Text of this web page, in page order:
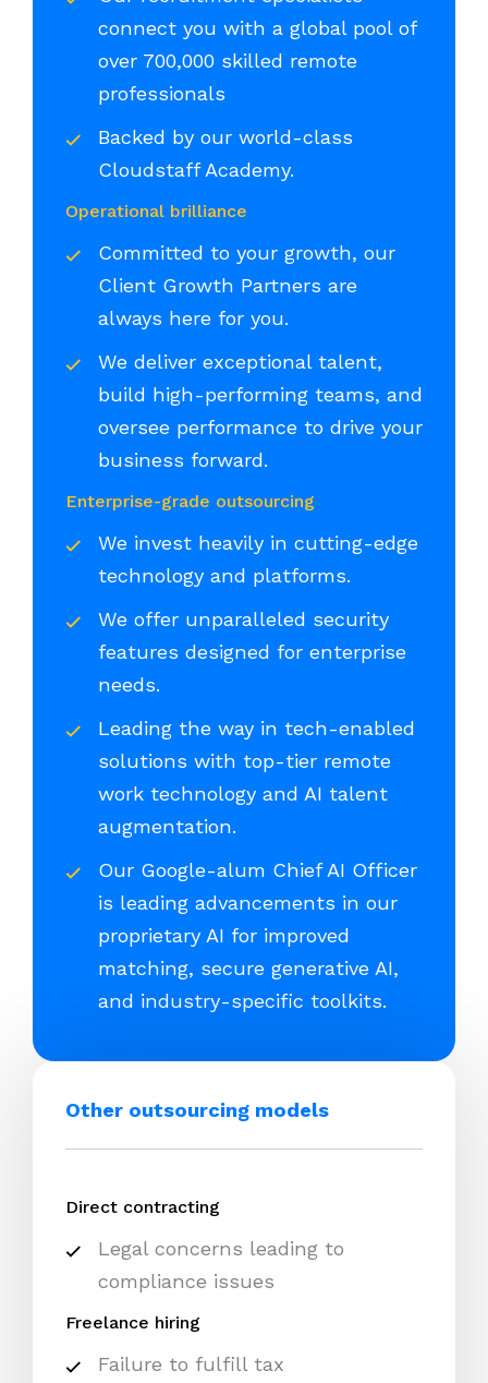
connect you with a global pool of
over 700,000 skilled remote
professionals
Backed by our world-class
Cloudstaff Academy.
Operational brilliance
Committed to your growth, our
Client Growth Partners are
always here for you.
We deliver exceptional talent,
build high-performing teams, and
oversee performance to drive your
business forward.
Enterprise-grade outsourcing
We invest heavily in cutting-edge
technology and platforms.
We offer unparalleled security
features designed for enterprise
needs.
Leading the way in tech-enabled
solutions with top-tier remote
work technology and AI talent
augmentation.
Our Google-alum Chief AI Officer
is leading advancements in our
proprietary AI for improved
matching, secure generative AI,
and industry-specific toolkits.
Other outsourcing models
Direct contracting
Legal concerns leading to
compliance issues
Freelance hiring
Failure to fulfill tax